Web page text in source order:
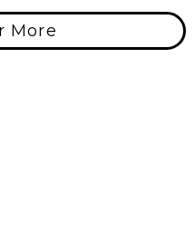
More